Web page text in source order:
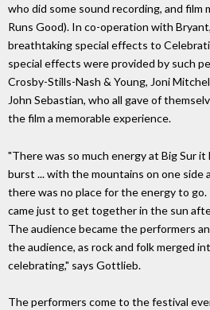
who did some sound recording, and film
Runs Good). In co-operation with
breathtaking special effects to
special effects were provided by such
Crosby-Stills-Nash & Young, Joni
John Sebastian, who all gave of
the film a memorable experience.
"There was so much energy at Big Sur
burst ... with the mountains on one side
there was no place for the energy to
came just to get together in the sun
The audience became the performers
the audience, as rock and folk merged
celebrating," says Gottlieb.
The performers come to the festival